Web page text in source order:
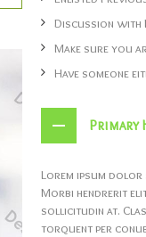
Discussion with
Make sure you
Have someone
Primary
Lorem ipsum
Morbi hendrerit
sollicitudin at.
torquent per